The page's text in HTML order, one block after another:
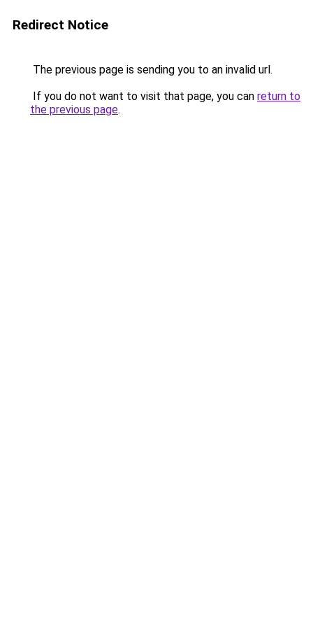
Redirect Notice
The previous page is sending you to an invalid url.
If you do not want to visit that page, you can return to
the previous page.